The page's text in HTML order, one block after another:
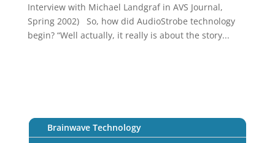
Interview with Michael Landgraf in AVS Journal,
Spring 2002) So, how did AudioStrobe technology
begin? “Well actually, it really is about the story...
Brainwave Technology